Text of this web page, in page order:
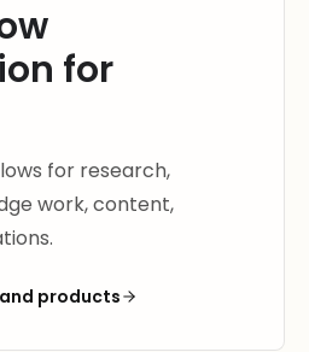
for
for research,
work, content,
products